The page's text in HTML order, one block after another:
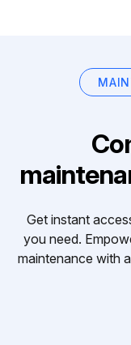
Get instant
you need.
maintenance with